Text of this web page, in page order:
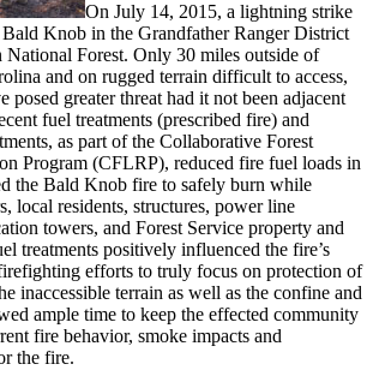
On July 14, 2015, a lightning strike
Knob in the Grandfather Ranger District
Forest. Only 30 miles outside of
and on rugged terrain difficult to access,
posed greater threat had it not been adjacent
fuel treatments (prescribed fire) and
as part of the Collaborative Forest
Program (CFLRP), reduced fire fuel loads in
the Bald Knob fire to safely burn while
local residents, structures, power line
towers, and Forest Service property and
treatments positively influenced the fire’s
efforts to truly focus on protection of
inaccessible terrain as well as the confine and
ample time to keep the effected community
fire behavior, smoke impacts and
the fire.